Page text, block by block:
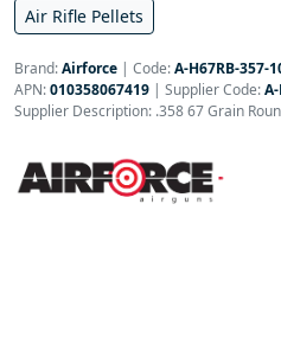
Air Rifle Pellets
Brand:Airforce | Code:A-H67RB-357-
APN:010358067419 | Supplier Code:
Supplier Description: .358 67 Grain